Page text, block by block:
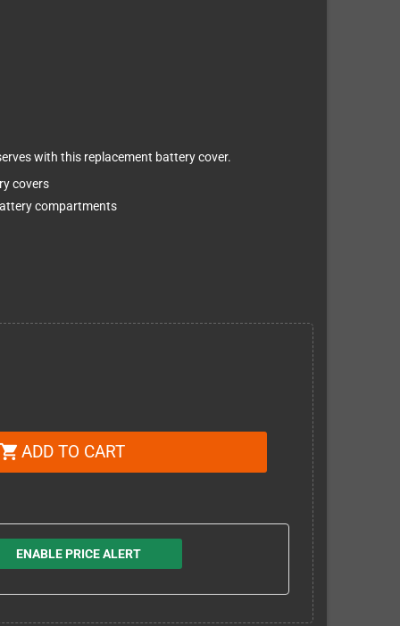
with this replacement battery cover.
covers
compartments
shopping_cart ADD TO CART
ENABLE PRICE ALERT